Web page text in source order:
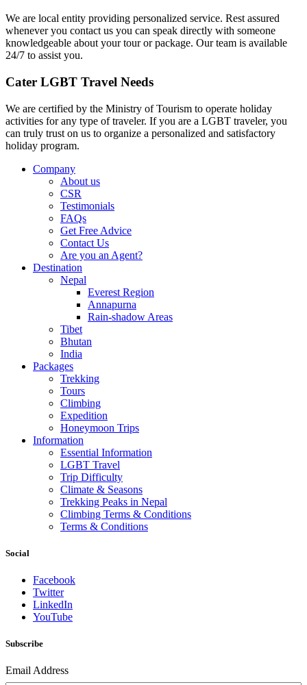
We are local entity providing personalized service. Rest assured
whenever you contact us you can speak directly with someone
knowledgeable about your tour or package. Our team is available
24/7 to assist you.
Cater LGBT Travel Needs
We are certified by the Ministry of Tourism to operate holiday
activities for any type of traveler. If you are a LGBT traveler, you
can truly trust on us to organize a personalized and satisfactory
holiday program.
Company
About us
CSR
Testimonials
FAQs
Get Free Advice
Contact Us
Are you an Agent?
Destination
Nepal
Everest Region
Annapurna
Rain-shadow Areas
Tibet
Bhutan
India
Packages
Trekking
Tours
Climbing
Expedition
Honeymoon Trips
Information
Essential Information
LGBT Travel
Trip Difficulty
Climate & Seasons
Trekking Peaks in Nepal
Climbing Terms & Conditions
Terms & Conditions
Social
Facebook
Twitter
LinkedIn
YouTube
Subscribe
Email Address